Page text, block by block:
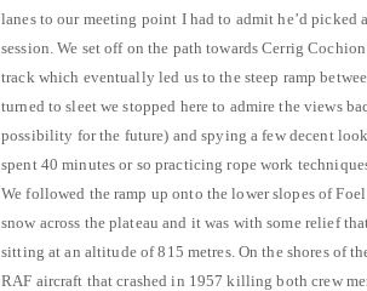
lanes to our meeting point I had to admit he’d
session. We set off on the path towards Cerrig
track which eventually led us to the steep ramp
turned to sleet we stopped here to admire the views
possibility for the future) and spying a few decent
spent 40 minutes or so practicing rope work
We followed the ramp up onto the lower slopes of
snow across the plateau and it was with some relief
sitting at an altitude of 815 metres. On the shores of
RAF aircraft that crashed in 1957 killing both crew